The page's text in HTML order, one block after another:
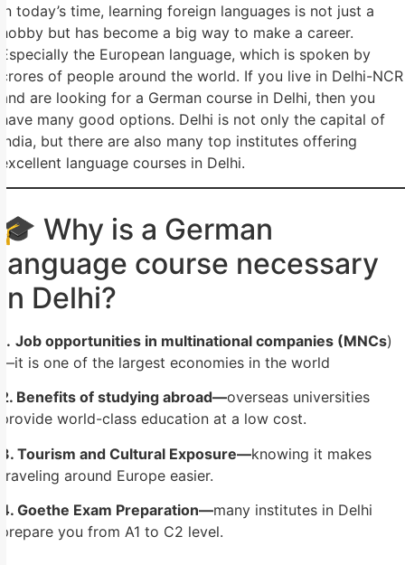
In today’s time, learning foreign languages ​​is not just a
hobby but has become a big way to make a career.
Especially the European language, which is spoken by
crores of people around the world. If you live in Delhi-NCR
and are looking for a German course in Delhi, then you
have many good options. Delhi is not only the capital of
India, but there are also many top institutes offering
excellent language courses in Delhi.
🎓 Why is a German
language course necessary
in Delhi?
1. Job opportunities in multinational companies (MNCs)
—it is one of the largest economies in the world
2. Benefits of studying abroad—overseas universities
provide world-class education at a low cost.
3. Tourism and Cultural Exposure—knowing it makes
traveling around Europe easier.
4. Goethe Exam Preparation—many institutes in Delhi
prepare you from A1 to C2 level.